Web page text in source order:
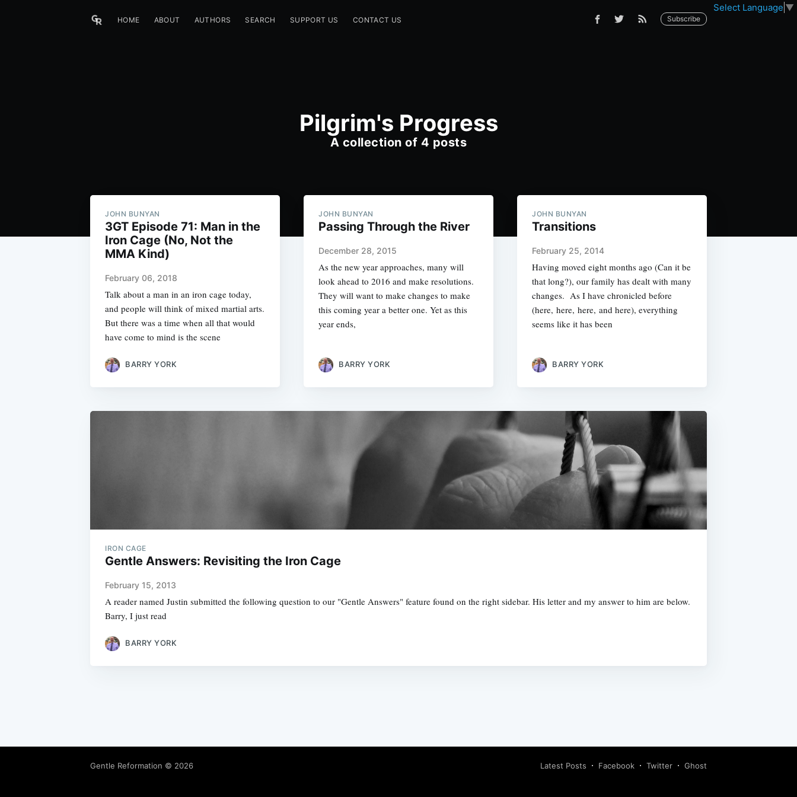
Select Language ▼
HOME ABOUT AUTHORS SEARCH SUPPORT US CONTACT US Subscribe
Pilgrim's Progress
A collection of 4 posts
JOHN BUNYAN
3GT Episode 71: Man in the
Iron Cage (No, Not the
MMA Kind)
February 06, 2018
Talk about a man in an iron cage today,
and people will think of mixed martial arts.
But there was a time when all that would
have come to mind is the scene
BARRY YORK
JOHN BUNYAN
Passing Through the River
December 28, 2015
As the new year approaches, many will
look ahead to 2016 and make resolutions.
They will want to make changes to make
this coming year a better one. Yet as this
year ends,
BARRY YORK
JOHN BUNYAN
Transitions
February 25, 2014
Having moved eight months ago (Can it be
that long?), our family has dealt with many
changes. As I have chronicled before
(here, here, here, and here), everything
seems like it has been
BARRY YORK
IRON CAGE
Gentle Answers: Revisiting the Iron Cage
February 15, 2013
A reader named Justin submitted the following question to our "Gentle Answers" feature found on the right sidebar. His letter and my answer to him are below.
Barry, I just read
BARRY YORK
Gentle Reformation © 2026 Latest Posts Facebook Twitter Ghost